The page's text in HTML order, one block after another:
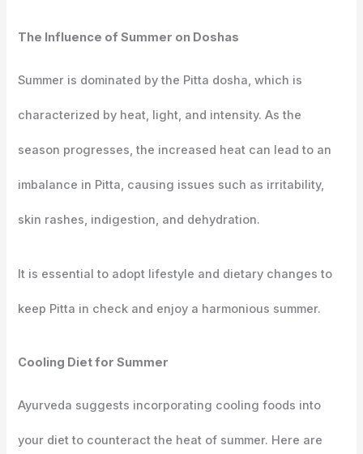
The Influence of Summer on Doshas
Summer is dominated by the Pitta dosha, which is
characterized by heat, light, and intensity. As the
season progresses, the increased heat can lead to an
imbalance in Pitta, causing issues such as irritability,
skin rashes, indigestion, and dehydration.
It is essential to adopt lifestyle and dietary changes to
keep Pitta in check and enjoy a harmonious summer.
Cooling Diet for Summer
Ayurveda suggests incorporating cooling foods into
your diet to counteract the heat of summer. Here are